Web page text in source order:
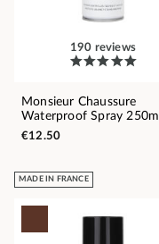
190 reviews
Monsieur Chaussure
Waterproof Spray 250ml
€12.50
MADE IN FRANCE